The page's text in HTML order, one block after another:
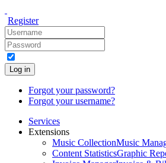
Register
Log in
Forgot your password?
Forgot your username?
Services
Extensions
Music CollectionMusic
Content StatisticsGraphic